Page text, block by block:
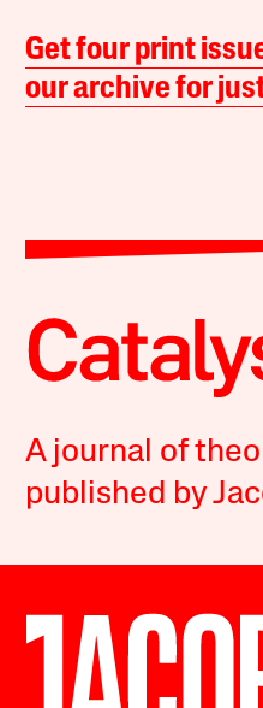
Get four print
our archive for
A journal of
published by